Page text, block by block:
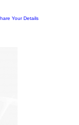
Your Details